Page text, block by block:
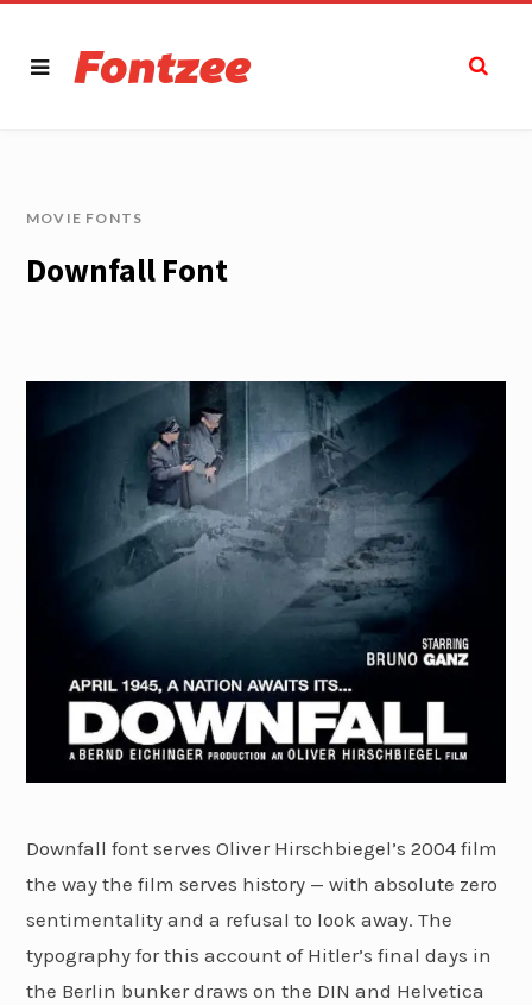
MOVIE FONTS
Downfall Font
Downfall font serves Oliver Hirschbiegel’s 2004 film
the way the film serves history — with absolute zero
sentimentality and a refusal to look away. The
typography for this account of Hitler’s final days in
the Berlin bunker draws on the DIN and Helvetica